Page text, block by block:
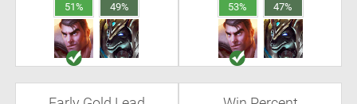
51% 49% 53% 47%